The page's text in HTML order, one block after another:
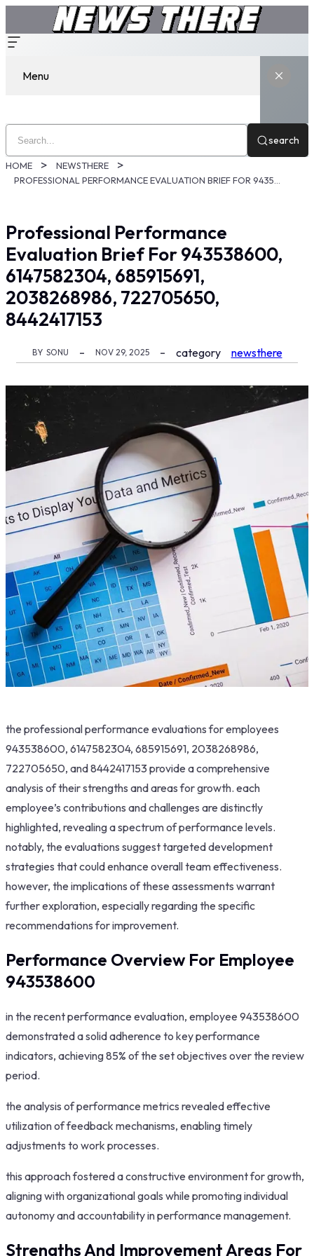
Menu
search
HOME
NEWSTHERE
Professional Performance
Evaluation Brief For 943538600,
6147582304, 685915691,
2038268986, 722705650,
8442417153
BY SONU NOV 29, 2025 category newsthere
the professional performance evaluations for employees
943538600, 6147582304, 685915691, 2038268986,
722705650, and 8442417153 provide a comprehensive
analysis of their strengths and areas for growth. each
employee’s contributions and challenges are distinctly
highlighted, revealing a spectrum of performance levels.
notably, the evaluations suggest targeted development
strategies that could enhance overall team effectiveness.
however, the implications of these assessments warrant
further exploration, especially regarding the specific
recommendations for improvement.
Performance Overview For Employee
943538600
in the recent performance evaluation, employee 943538600
demonstrated a solid adherence to key performance
indicators, achieving 85% of the set objectives over the review
period.
the analysis of performance metrics revealed effective
utilization of feedback mechanisms, enabling timely
adjustments to work processes.
this approach fostered a constructive environment for growth,
aligning with organizational goals while promoting individual
autonomy and accountability in performance management.
Strengths And Improvement Areas For